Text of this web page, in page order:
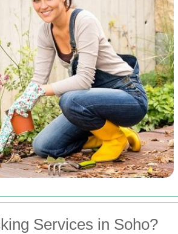
Services in Soho?